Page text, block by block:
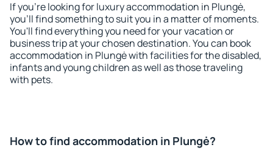
If you're looking for luxury accommodation in Plungė,
you'll find something to suit you in a matter of moments.
You'll find everything you need for your vacation or
business trip at your chosen destination. You can book
accommodation in Plungė with facilities for the disabled,
infants and young children as well as those traveling
with pets.
How to find accommodation in Plungė?